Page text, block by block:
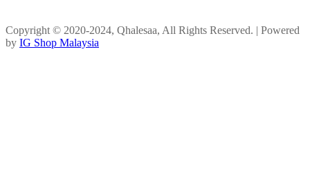
Copyright © 2020-2024, Qhalesaa, All Rights Reserved. | Powered
by IG Shop Malaysia